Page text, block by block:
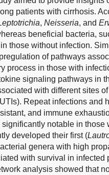
patients with cirrhosis.
, Neisseria, and
beneficial bacteria,
those without infection.
of pathways
process in those with
signaling pathways in
with different sites
Repeat infections and
and immune
notable in those
developed their first (
genera with high
with survival in infected
analysis showed that